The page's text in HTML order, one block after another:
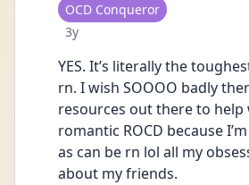
User type
OCD Conqueror
Date posted
3y
YES. It’s literally the
rn. I wish SOOOO badly
resources out there to help
romantic ROCD because
as can be rn lol all my
about my friends.